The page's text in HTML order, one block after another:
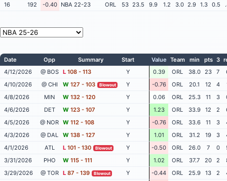
16
192 -0.40 NBA 22-23 ORL 53 23.5 9.9 1.2 3.0 2.9 1.3 0.5
Date Opp Summary Start Value Team min pts 3
4/12/2026
@ BOS L 108 - 113 Y 0.39 ORL 38.0 23 7
4/10/2026
@ CHI W 127 - 103 Blowout Y -0.76 ORL 20.1 12 4
4/8/2026
MIN W 132 - 120 Y 0.06 ORL 25.3 11 3
4/6/2026
DET W 123 - 107 Y 1.23 ORL 33.9 12 2
4/5/2026
@ NOR W 112 - 108 Y -0.76 ORL 33.6 11 3
4/3/2026
@ DAL W 138 - 127 Y 1.01 ORL 31.2 19 3
4/1/2026
ATL L 101 - 130 Blowout Y -0.50 ORL 26.0 7 0
3/31/2026
PHO W 115 - 111 Y 1.02 ORL 37.7 20 2
3/29/2026
@ TOR L 87 - 139 Blowout Y -0.44 ORL 25.9 13 2